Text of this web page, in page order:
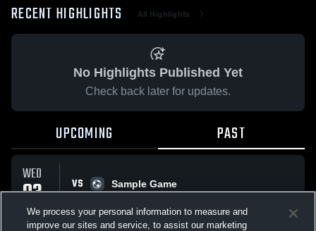
RECENT HIGHLIGHTS All Highlights
No Highlights Published Yet
Check back later for updates.
UPCOMING PAST
WED
03
JUN
VS
Sample Game
We process your personal information to measure and
improve our sites and service, to assist our marketing